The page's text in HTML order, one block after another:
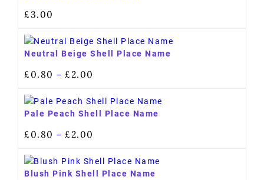
£3.00
Neutral Beige Shell Place Name
£0.80 – £2.00
Pale Peach Shell Place Name
£0.80 – £2.00
Blush Pink Shell Place Name